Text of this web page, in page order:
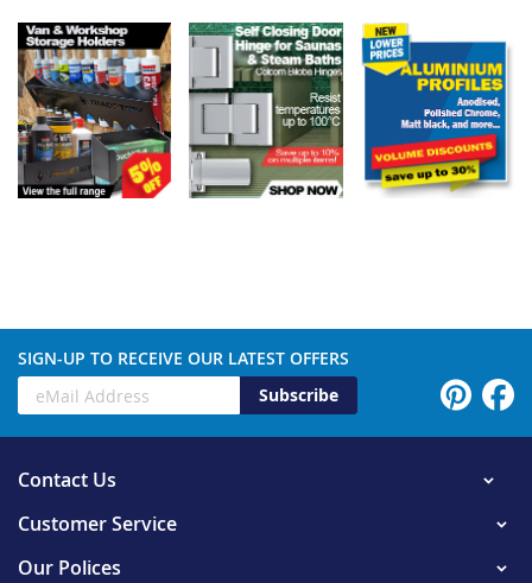
SIGN-UP TO RECEIVE OUR LATEST OFFERS
Subscribe
Contact Us
Customer Service
Our Polices